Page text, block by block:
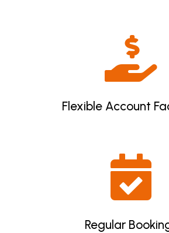

Flexible Account

Regular